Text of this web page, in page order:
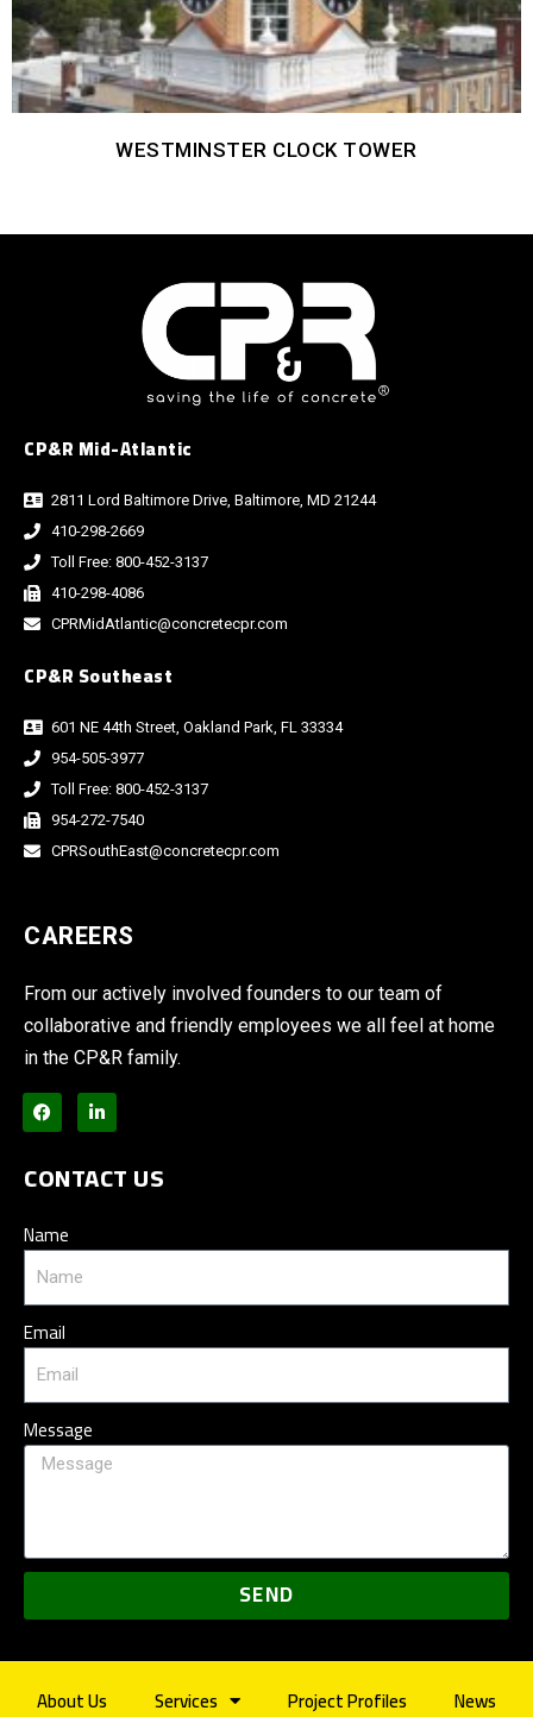
WESTMINSTER CLOCK TOWER
CP&R Mid-Atlantic
2811 Lord Baltimore Drive, Baltimore, MD 21244
410-298-2669
Toll Free: 800-452-3137
410-298-4086
CPRMidAtlantic@concretecpr.com
CP&R Southeast
601 NE 44th Street, Oakland Park, FL 33334
954-505-3977
Toll Free: 800-452-3137
954-272-7540
CPRSouthEast@concretecpr.com
CAREERS
From our actively involved founders to our team of
collaborative and friendly employees we all feel at home
in the CP&R family.
CONTACT US
Name
Email
Message
SEND
About Us Services Project Profiles News